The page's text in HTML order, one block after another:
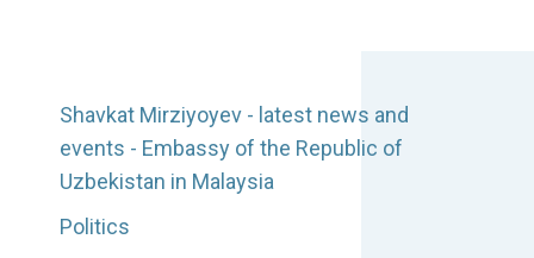
Shavkat Mirziyoyev - latest news and
events - Embassy of the Republic of
Uzbekistan in Malaysia
Politics